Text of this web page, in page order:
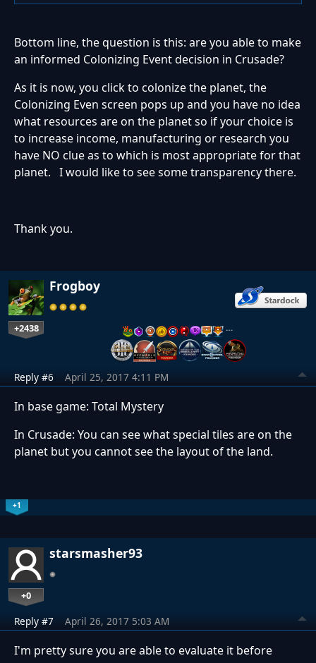
Bottom line, the question is this: are you able to make
an informed Colonizing Event decision in Crusade?
As it is now, you click to colonize the planet, the
Colonizing Even screen pops up and you have no idea
what resources are on the planet so if your choice is
to increase income, manufacturing or research you
have NO clue as to which is most appropriate for that
planet. I would like to see some transparency there.
Thank you.
Frogboy
+2438 …
Reply #6 April 25, 2017 4:11 PM
In base game: Total Mystery
In Crusade: You can see what special tiles are on the
planet but you cannot see the layout of the land.
+1
starsmasher93
+0
Reply #7 April 26, 2017 5:03 AM
I'm pretty sure you are able to evaluate it before